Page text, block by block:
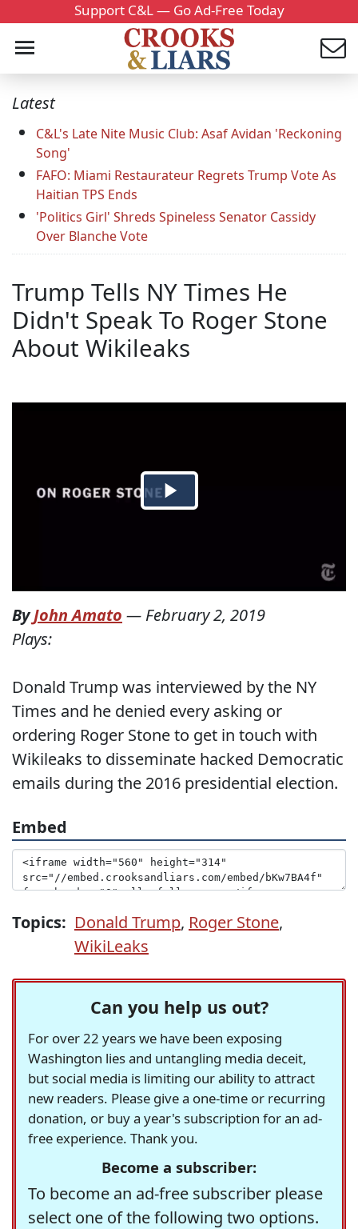
Support C&L — Go Ad-Free Today
Latest
C&L's Late Nite Music Club: Asaf Avidan 'Reckoning
Song'
FAFO: Miami Restaurateur Regrets Trump Vote As
Haitian TPS Ends
'Politics Girl' Shreds Spineless Senator Cassidy
Over Blanche Vote
Trump Tells NY Times He
Didn't Speak To Roger Stone
About Wikileaks
ByJohn Amato — February 2, 2019
Plays:
Donald Trump was interviewed by the NY
Times and he denied every asking or
ordering Roger Stone to get in touch with
Wikileaks to disseminate hacked Democratic
emails during the 2016 presidential election.
Embed
Topics: Donald Trump, Roger Stone,
WikiLeaks
Can you help us out?
For over 22 years we have been exposing
Washington lies and untangling media deceit,
but social media is limiting our ability to attract
new readers. Please give a one-time or recurring
donation, or buy a year's subscription for an ad-
free experience. Thank you.
Become a subscriber:
To become an ad-free subscriber please
select one of the following two options.